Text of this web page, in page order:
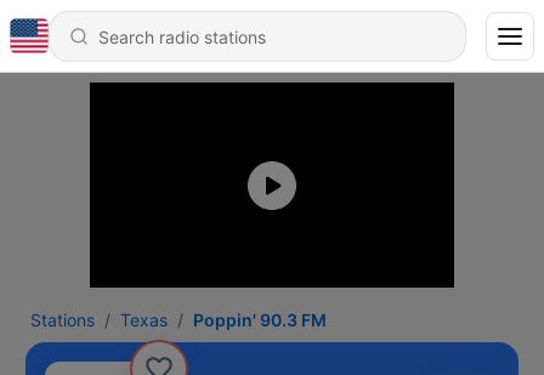
Stations Texas Poppin' 90.3 FM